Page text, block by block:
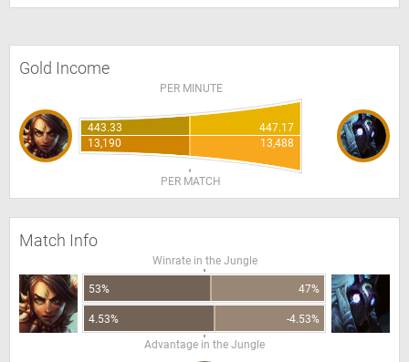
Gold Income
PER MINUTE
443.33
447.17
13,190
13,488
PER MATCH
Match Info
Winrate in the Jungle
53% 47%
4.53%
-4.53%
Advantage in the Jungle